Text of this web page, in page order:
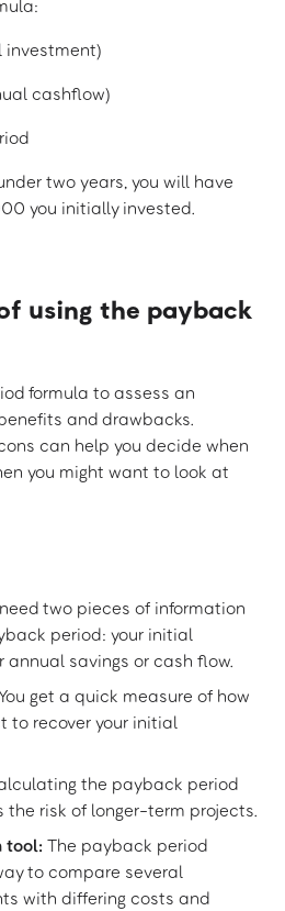
cashflow)
two years, you will have
you initially invested.
using the payback
formula to assess an
and drawbacks.
can help you decide when
you might want to look at
two pieces of information
period: your initial
annual savings or cash flow.
get a quick measure of how
to recover your initial
the payback period
the risk of longer-term projects.
tool: The payback period
to compare several
with differing costs and